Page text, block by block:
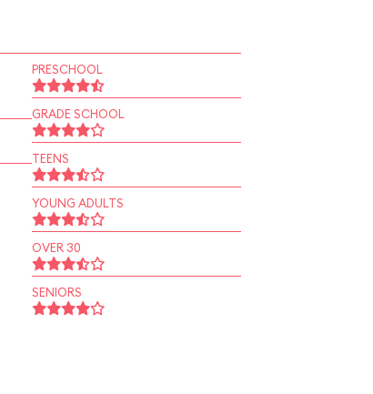
PRESCHOOL
GRADE SCHOOL
TEENS
YOUNG ADULTS
OVER 30
SENIORS